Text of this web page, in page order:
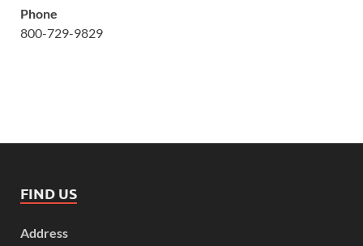
Phone
800-729-9829
FIND US
Address